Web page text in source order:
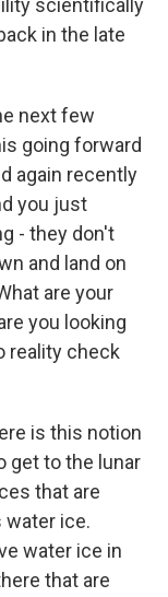
scientifically
in the late
next few
going forward
again recently
you just
- they don't
and land on
are your
you looking
reality check
is this notion
get to the lunar
that are
water ice.
water ice in
that are